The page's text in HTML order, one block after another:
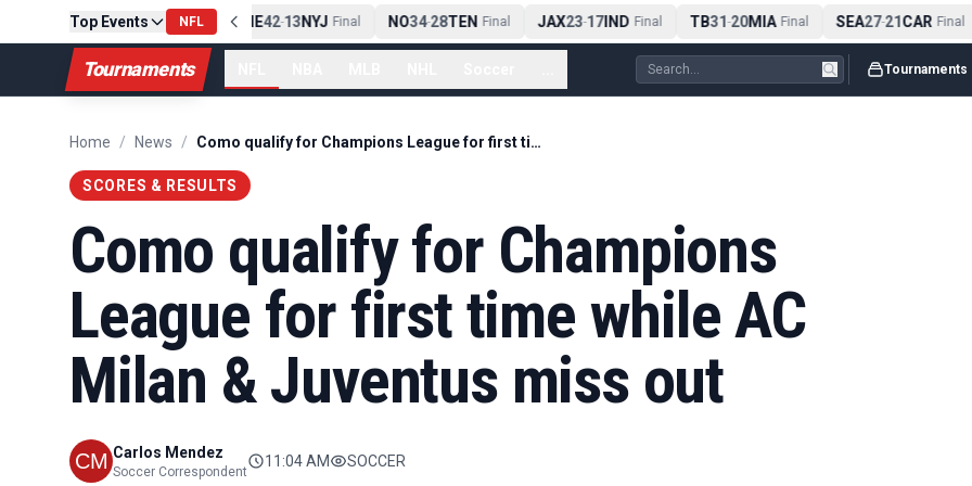
Top Events NFL
PIT13-10CLE Final NE42-13NYJ Final NO34-28TEN Final JAX23-17IND Final TB31-20MIA Final SEA27-21CAR Final
Tournaments Tournaments
Home / News / Como qualify for Champions League for first time while AC Milan & Juventus miss out
SCORES & RESULTS
Como qualify for Champions
League for first time while AC
Milan & Juventus miss out
Carlos Mendez
Soccer Correspondent
11:04 AM SOCCER